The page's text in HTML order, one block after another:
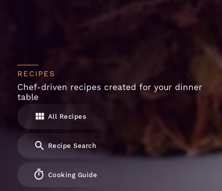
RECIPES
Chef-driven recipes created for your dinner
table
All Recipes
Recipe Search
Cooking Guide